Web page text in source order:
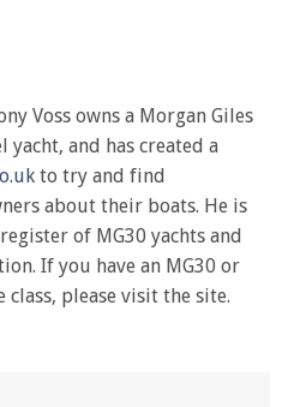
Voss owns a Morgan Giles
yacht, and has created a
to try and find
about their boats. He is
of MG30 yachts and
If you have an MG30 or
please visit the site.